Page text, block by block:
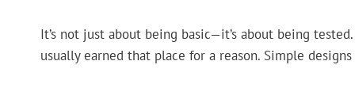
It’s not just about being basic—it’s about being
usually earned that place for a reason. Simple